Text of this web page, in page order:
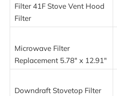
Filter 41F Stove Vent Hood
Filter
Microwave Filter
Replacement 5.78″ x 12.91″
Downdraft Stovetop Filter